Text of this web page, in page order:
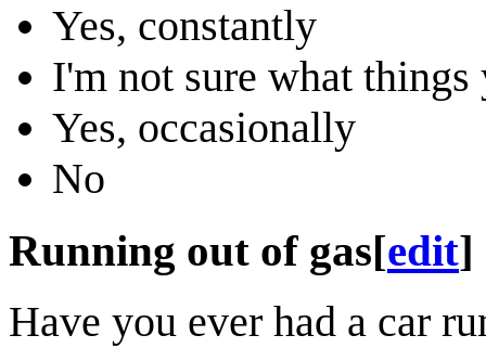
Yes, constantly
I'm not sure what things
Yes, occasionally
No
Running out of gas[edit]
Have you ever had a car